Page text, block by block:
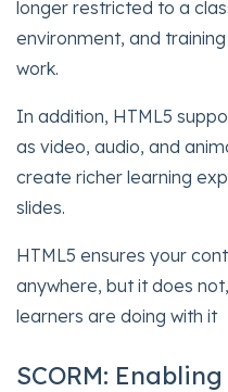
longer restricted to a
environment, and
work.
In addition, HTML5
as video, audio, and
create richer learning
slides.
HTML5 ensures your
anywhere, but it does
learners are doing with it
SCORM: